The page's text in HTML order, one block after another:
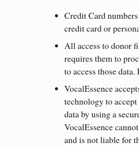
Credit Card
credit card or
All access to donor
requires them to
to access those
VocalEssence
technology to
data by using a
VocalEssence
and is not liable for